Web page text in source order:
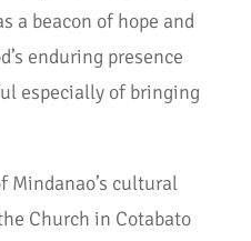
a beacon of hope and
enduring presence
especially of bringing
Mindanao’s cultural
Church in Cotabato